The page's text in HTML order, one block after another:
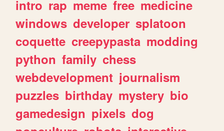
intro rap meme free medicine
windows developer splatoon
coquette creepypasta modding
python family chess
webdevelopment journalism
puzzles birthday mystery bio
gamedesign pixels dog